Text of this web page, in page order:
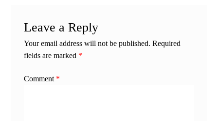
Leave a Reply
Your email address will not be published. Required
fields are marked *
Comment *